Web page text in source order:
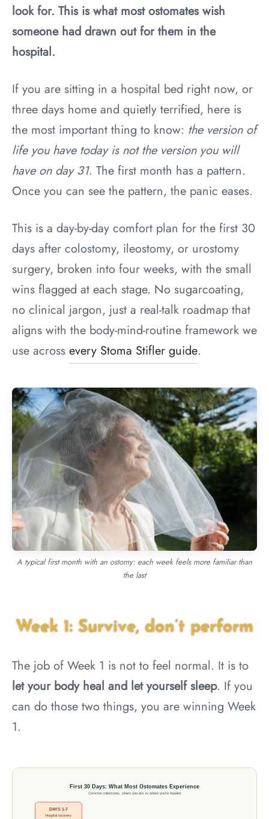
look for. This is what most ostomates wish
someone had drawn out for them in the
hospital.
If you are sitting in a hospital bed right now, or
three days home and quietly terrified, here is
the most important thing to know: the version of
life you have today is not the version you will
have on day 31. The first month has a pattern.
Once you can see the pattern, the panic eases.
This is a day-by-day comfort plan for the first 30
days after colostomy, ileostomy, or urostomy
surgery, broken into four weeks, with the small
wins flagged at each stage. No sugarcoating,
no clinical jargon, just a real-talk roadmap that
aligns with the body-mind-routine framework we
use across every Stoma Stifler guide.
A typical first month with an ostomy: each week feels more familiar than
the last
Week 1: Survive, don’t perform
The job of Week 1 is not to feel normal. It is to
let your body heal and let yourself sleep. If you
can do those two things, you are winning Week
1.
First 30 Days: What Most Ostomates Experience
Common milestones, where you are vs where you're headed
DAYS 1-7
Hospital recovery